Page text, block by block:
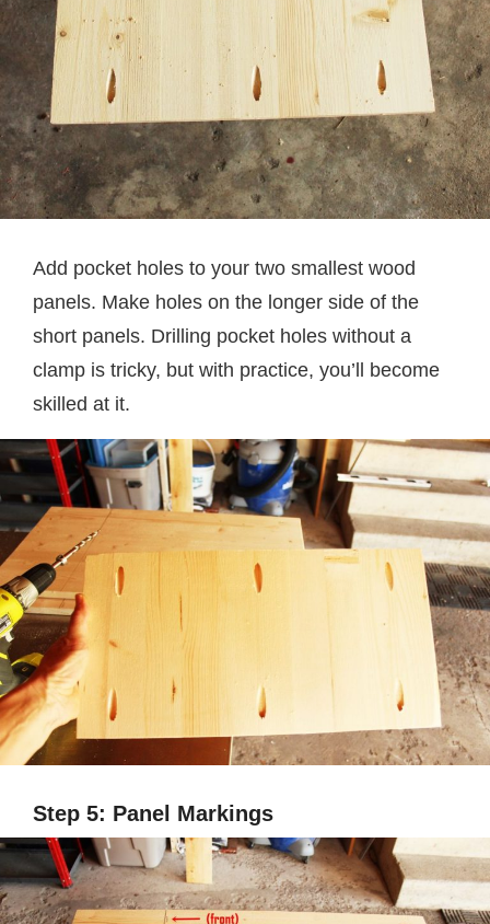
Add pocket holes to your two smallest wood
panels. Make holes on the longer side of the
short panels. Drilling pocket holes without a
clamp is tricky, but with practice, you’ll become
skilled at it.
Step 5: Panel Markings